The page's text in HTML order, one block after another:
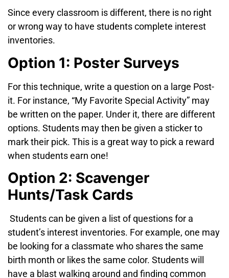
Since every classroom is different, there is no right
or wrong way to have students complete interest
inventories.
Option 1: Poster Surveys
For this technique, write a question on a large Post-
it. For instance, “My Favorite Special Activity” may
be written on the paper. Under it, there are different
options. Students may then be given a stickerto
mark their pick. This is a great way to pick a reward
when students earn one!
Option 2: Scavenger
Hunts/Task Cards
Students can be given a list of questions for a
student’s interest inventories. For example, one may
be looking for a classmate who shares the same
birth month or likes the same color. Students will
have a blast walking around and finding common